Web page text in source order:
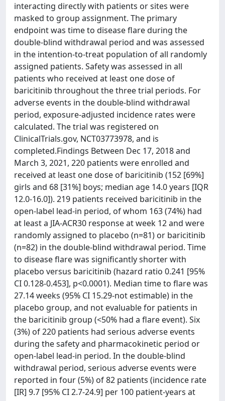
interacting directly with patients or sites were
masked to group assignment. The primary
endpoint was time to disease flare during the
double-blind withdrawal period and was assessed
in the intention-to-treat population of all randomly
assigned patients. Safety was assessed in all
patients who received at least one dose of
baricitinib throughout the three trial periods. For
adverse events in the double-blind withdrawal
period, exposure-adjusted incidence rates were
calculated. The trial was registered on
ClinicalTrials.gov, NCT03773978, and is
completed.Findings Between Dec 17, 2018 and
March 3, 2021, 220 patients were enrolled and
received at least one dose of baricitinib (152 [69%]
girls and 68 [31%] boys; median age 14.0 years [IQR
12.0-16.0]). 219 patients received baricitinib in the
open-label lead-in period, of whom 163 (74%) had
at least a JIA-ACR30 response at week 12 and were
randomly assigned to placebo (n=81) or baricitinib
(n=82) in the double-blind withdrawal period. Time
to disease flare was significantly shorter with
placebo versus baricitinib (hazard ratio 0.241 [95%
CI 0.128-0.453], p<0.0001). Median time to flare was
27.14 weeks (95% CI 15.29-not estimable) in the
placebo group, and not evaluable for patients in
the baricitinib group (<50% had a flare event). Six
(3%) of 220 patients had serious adverse events
during the safety and pharmacokinetic period or
open-label lead-in period. In the double-blind
withdrawal period, serious adverse events were
reported in four (5%) of 82 patients (incidence rate
[IR] 9.7 [95% CI 2.7-24.9] per 100 patient-years at